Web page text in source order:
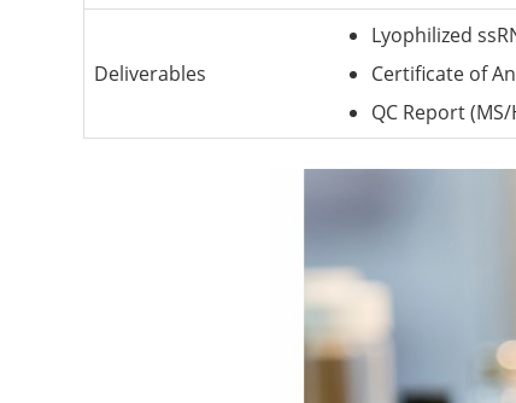
Deliverables
Lyophilized
Certificate of
QC Report (MS/